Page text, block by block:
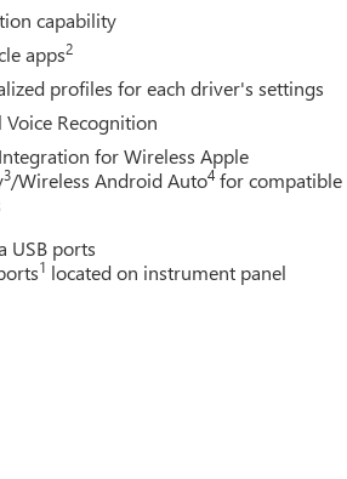
capability
apps2
profiles for each driver's settings
Voice Recognition
for Wireless Apple
3/Wireless Android Auto4 for compatible
USB ports
1 located on instrument panel